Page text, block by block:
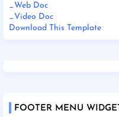
_Web Doc
_Video Doc
Download This Template
FOOTER MENU WIDGET